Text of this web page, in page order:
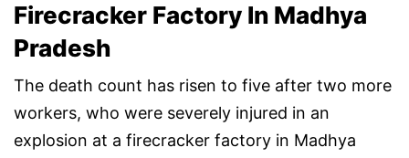
Firecracker Factory In Madhya
Pradesh
The death count has risen to five after two more
workers, who were severely injured in an
explosion at a firecracker factory in Madhya